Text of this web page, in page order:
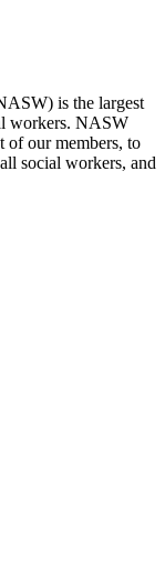
is the largest
workers. NASW
of our members, to
social workers, and